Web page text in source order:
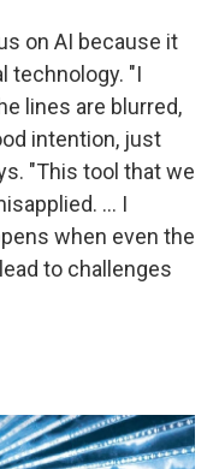
on AI because it
technology. "I
lines are blurred,
intention, just
"This tool that we
... I
when even the
to challenges